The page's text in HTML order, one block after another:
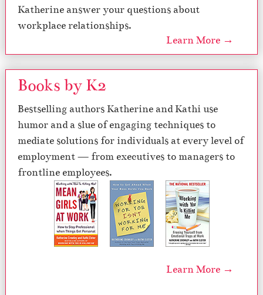
Katherine answer your questions about
workplace relationships.
Learn More →
Books by K2
Bestselling authors Katherine and Kathi use
humor and a slue of engaging techniques to
mediate solutions for individuals at every level of
employment — from executives to managers to
frontline employees.
Learn More →